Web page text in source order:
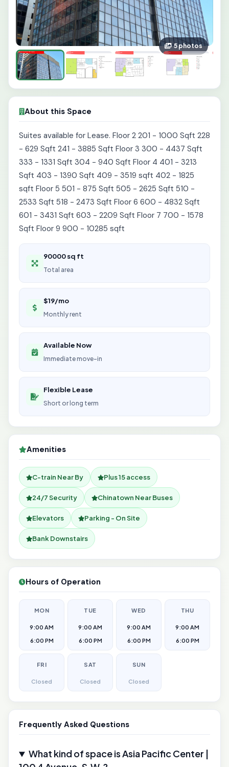
5 photos
About this Space
Suites available for Lease. Floor 2 201 - 1000 Sqft 228
- 629 Sqft 241 - 3885 Sqft Floor 3 300 - 4437 Sqft
333 - 1331 Sqft 304 - 940 Sqft Floor 4 401 - 3213
Sqft 403 - 1390 Sqft 409 - 3519 sqft 402 - 1825
sqft Floor 5 501 - 875 Sqft 505 - 2625 Sqft 510 -
2533 Sqft 518 - 2473 Sqft Floor 6 600 - 4832 Sqft
601 - 3431 Sqft 603 - 2209 Sqft Floor 7 700 - 1578
Sqft Floor 9 900 - 10285 sqft
90000 sq ft
Total area
$19/mo
Monthly rent
Available Now
Immediate move-in
Flexible Lease
Short or long term
Amenities
C-train Near By Plus 15 access
24/7 Security Chinatown Near Buses
Elevators Parking - On Site
Bank Downstairs
Hours of Operation
MON
9:00 AM
6:00 PM
TUE
9:00 AM
6:00 PM
WED
9:00 AM
6:00 PM
THU
9:00 AM
6:00 PM
FRI
Closed
SAT
Closed
SUN
Closed
Frequently Asked Questions
What kind of space is Asia Pacific Center |